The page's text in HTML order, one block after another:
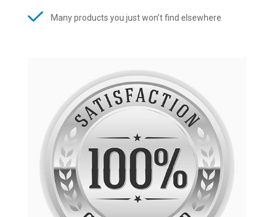
Many products you just won’t find elsewhere